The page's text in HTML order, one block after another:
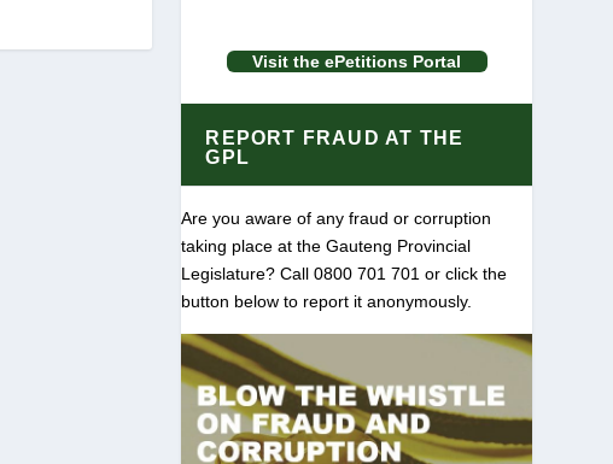
Visit the ePetitions Portal
REPORT FRAUD AT THE
GPL
Are you aware of any fraud or corruption
taking place at the Gauteng Provincial
Legislature? Call 0800 701 701 or click the
button below to report it anonymously.